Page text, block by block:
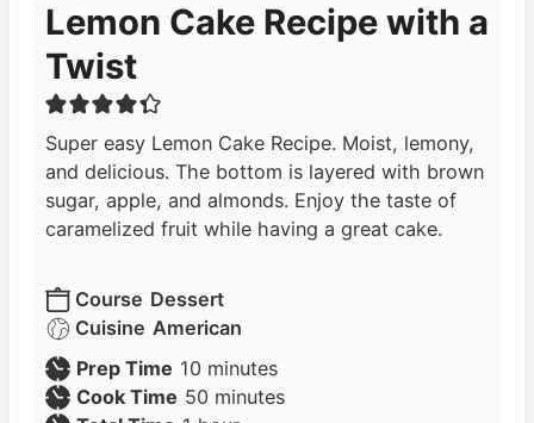
Lemon Cake Recipe with a
Twist
Super easy Lemon Cake Recipe. Moist, lemony,
and delicious. The bottom is layered with brown
sugar, apple, and almonds. Enjoy the taste of
caramelized fruit while having a great cake.
Course Dessert
Cuisine American
Prep Time 10 m
i
minutes
Cook Time 50 m
minutes